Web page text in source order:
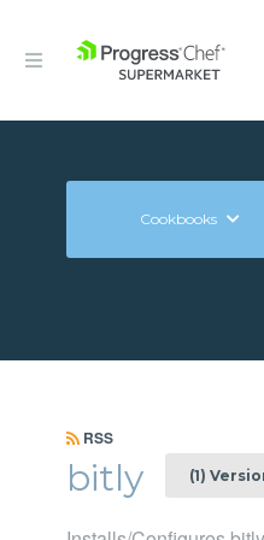
Cookbooks
RSS
bitly (1)